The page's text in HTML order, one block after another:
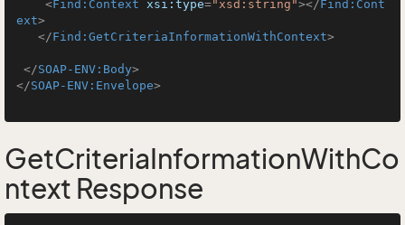
<Find:Context xsi:type="xsd:string"></Find:Cont
ext>
</Find:GetCriteriaInformationWithContext>
</SOAP-ENV:Body>
</SOAP-ENV:Envelope>
GetCriteriaInformationWithCo
ntext Response